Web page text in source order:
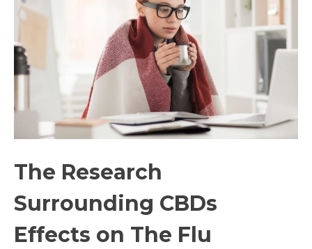
The Research
Surrounding CBDs
Effects on The Flu